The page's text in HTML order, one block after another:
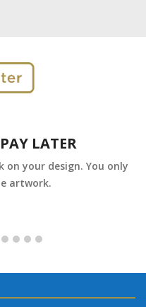
LATER
on your design. You only
artwork.